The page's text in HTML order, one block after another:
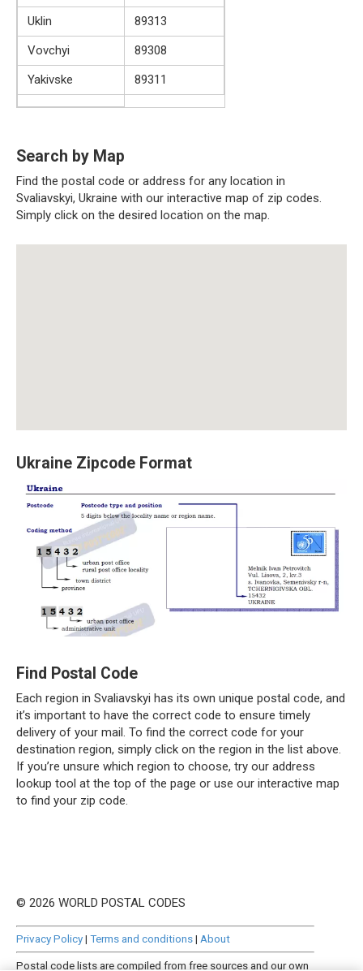
Uklin
89313
Vovchyi
89308
Yakivske
89311
Search by Map
Find the postal code or address for any location in
Svaliavskyi, Ukraine with our interactive map of zip codes.
Simply click on the desired location on the map.
Ukraine Zipcode Format
Find Postal Code
Each region in Svaliavskyi has its own unique postal code, and
it’s important to have the correct code to ensure timely
delivery of your mail. To find the correct code for your
destination region, simply click on the region in the list above.
If you’re unsure which region to choose, try our address
lookup tool at the top of the page or use our interactive map
to find your zip code.
© 2026 WORLD POSTAL CODES
Privacy Policy| Terms and conditions| About
Postal code lists are compiled from free sources and our own